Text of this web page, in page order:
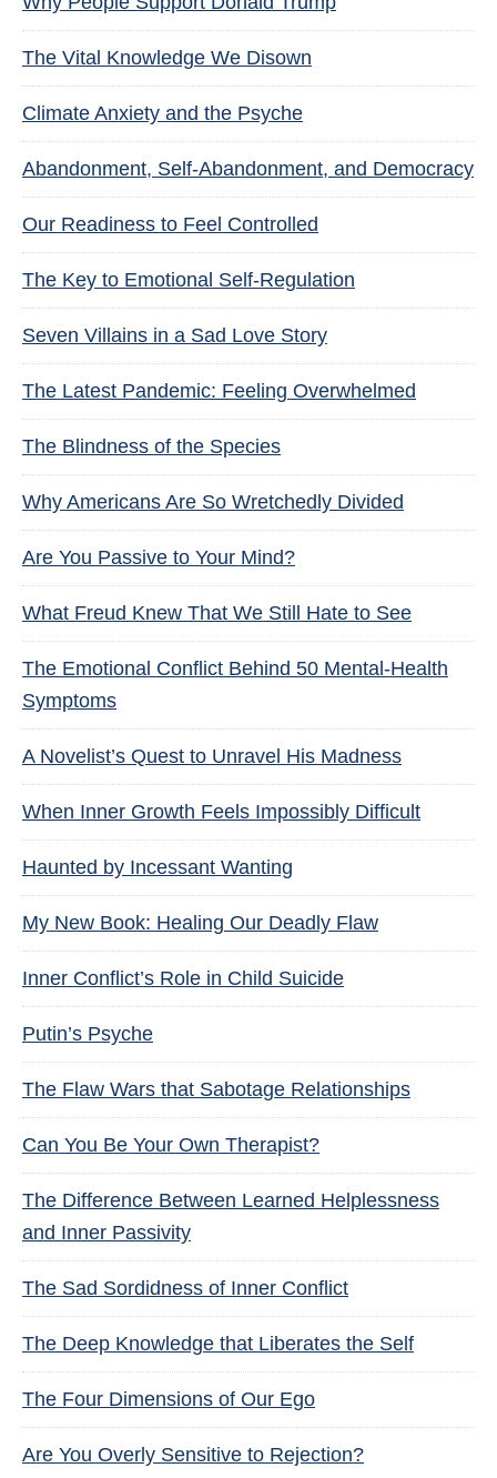
The Vital Knowledge We Disown
Climate Anxiety and the Psyche
Abandonment, Self-Abandonment, and Democracy
Our Readiness to Feel Controlled
The Key to Emotional Self-Regulation
Seven Villains in a Sad Love Story
The Latest Pandemic: Feeling Overwhelmed
The Blindness of the Species
Why Americans Are So Wretchedly Divided
Are You Passive to Your Mind?
What Freud Knew That We Still Hate to See
The Emotional Conflict Behind 50 Mental-Health
Symptoms
A Novelist’s Quest to Unravel His Madness
When Inner Growth Feels Impossibly Difficult
Haunted by Incessant Wanting
My New Book: Healing Our Deadly Flaw
Inner Conflict’s Role in Child Suicide
Putin’s Psyche
The Flaw Wars that Sabotage Relationships
Can You Be Your Own Therapist?
The Difference Between Learned Helplessness
and Inner Passivity
The Sad Sordidness of Inner Conflict
The Deep Knowledge that Liberates the Self
The Four Dimensions of Our Ego
Are You Overly Sensitive to Rejection?